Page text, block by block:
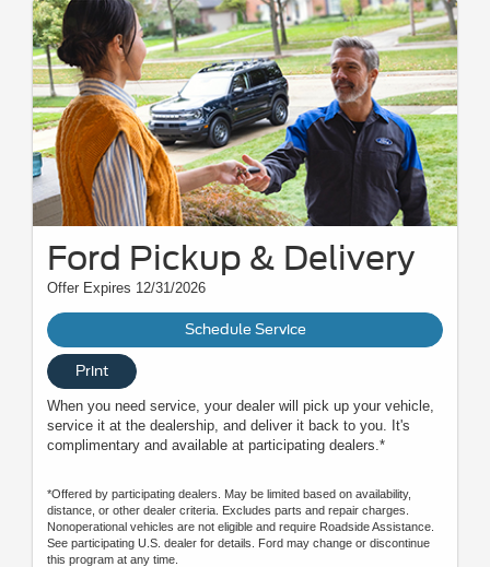
Ford Pickup & Delivery
Offer Expires 12/31/2026
Schedule Service
Print
When you need service, your dealer will pick up your vehicle,
service it at the dealership, and deliver it back to you. It's
complimentary and available at participating dealers.*
*Offered by participating dealers. May be limited based on availability,
distance, or other dealer criteria. Excludes parts and repair charges.
Nonoperational vehicles are not eligible and require Roadside Assistance.
See participating U.S. dealer for details. Ford may change or discontinue
this program at any time.